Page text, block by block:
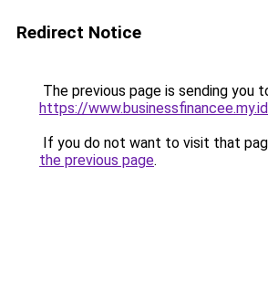
Redirect Notice
The previous page is sending you
https://www.businessfinancee.my.id
If you do not want to visit that
the previous page.